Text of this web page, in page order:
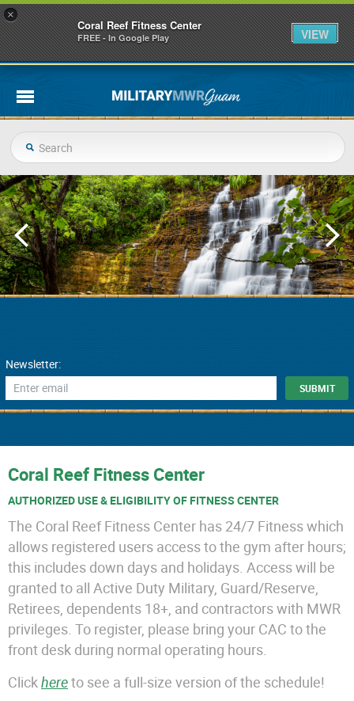
Newsletter:
Coral Reef Fitness Center
AUTHORIZED USE & ELIGIBILITY OF FITNESS CENTER
The Coral Reef Fitness Center has 24/7 Fitness which
allows registered users access to the gym after hours;
this includes down days and holidays. Access will be
granted to all Active Duty Military, Guard/Reserve,
Retirees, dependents 18+, and contractors with MWR
privileges. To register, please bring your CAC to the
front desk during normal operating hours.
Clickhereto see a full-size version of the schedule!
×
Coral Reef Fitness Center
FREE - In Google Play VIEW